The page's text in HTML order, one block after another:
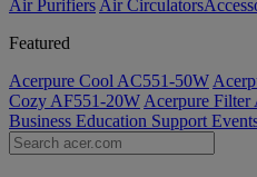
Air Purifiers Air Circulators​
Featured
Acerpure Cool AC551-50W
Cozy AF551-20W Acerpure Filter
Business Education Support